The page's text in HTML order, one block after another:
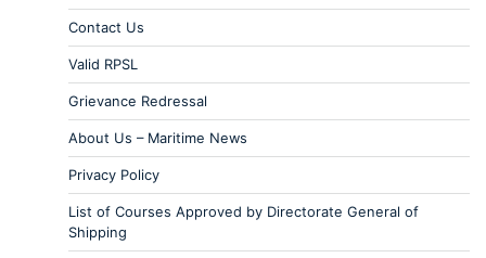
Contact Us
Valid RPSL
Grievance Redressal
About Us – Maritime News
Privacy Policy
List of Courses Approved by Directorate General of
Shipping